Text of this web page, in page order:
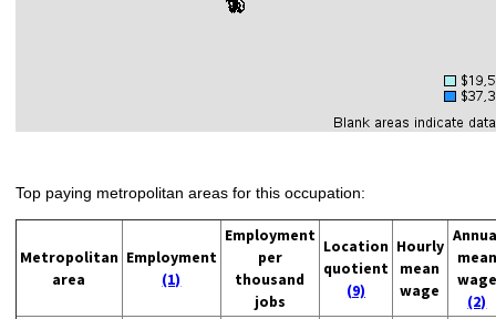
Top paying metropolitan areas for this occupation:
Metropolitan
area
Employment
(1)
Employment
per
thousand
jobs
Location
quotient
(9)
Hourly
mean
wage
mean
wage
(2)